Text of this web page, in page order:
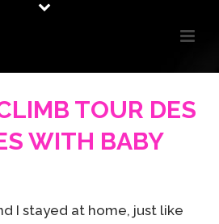
TOUR DES
WITH BABY
I stayed at home, just like